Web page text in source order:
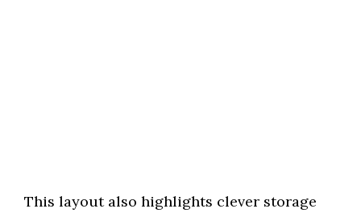
This layout also highlights clever storage